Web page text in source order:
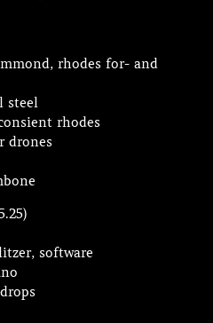
rhodes for- and
steel
rhodes
drones
software